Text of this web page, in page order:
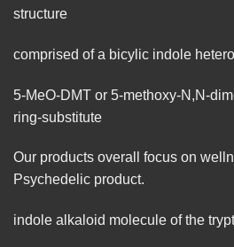
structure
comprised of a bicylic indole
5-MeO-DMT or 5-methoxy-N,N-
ring-substitute
Our products overall focus on
Psychedelic product.
indole alkaloid molecule of the